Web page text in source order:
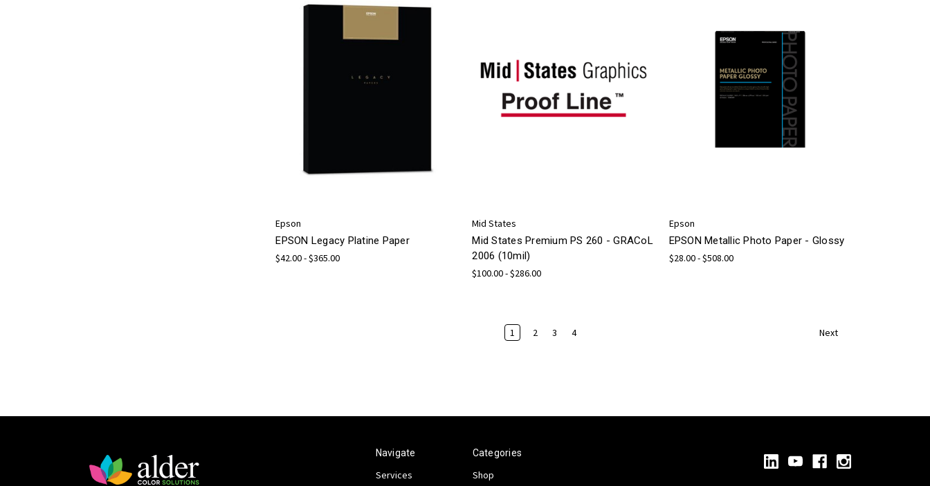
Epson
EPSON Legacy Platine Paper
$42.00 - $365.00
Mid States
Mid States Premium PS 260 - GRACoL
2006 (10mil)
$100.00 - $286.00
Epson
EPSON Metallic Photo Paper - Glossy
$28.00 - $508.00
1 2 3 4 Next
Navigate
Services
Categories
Shop